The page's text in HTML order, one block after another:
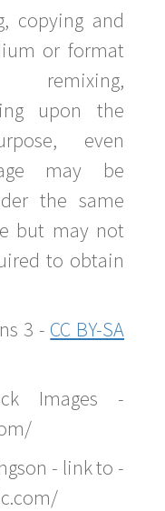
copying and
or format
remixing,
upon the
even
may be
the same
but may not
to obtain
3 - CC BY-SA
Images -
- link to -